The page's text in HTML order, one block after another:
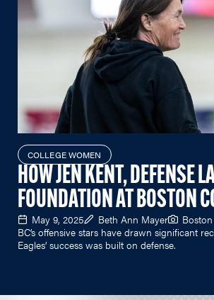
COLLEGE WOMEN
HOW JEN KENT, DEFENSE
FOUNDATION AT BOSTON
May 9, 2025 Beth Ann Mayer
BC’s offensive stars have drawn significant
Eagles’ success was built on defense.